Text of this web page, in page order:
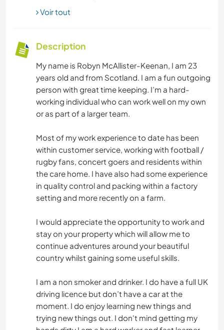
Voir tout
Description
My name is Robyn McAllister-Keenan, I am 23
years old and from Scotland. I am a fun outgoing
person with great time keeping. I’m a hard-
working individual who can work well on my own
or as part of a larger team.
Most of my work experience to date has been
within customer service, working with football /
rugby fans, concert goers and residents within
the care home. I have also had some experience
in quality control and packing within a factory
setting and more recently on a farm.
I would appreciate the opportunity to work and
stay on your property which will allow me to
continue adventures around your beautiful
country whilst gaining some useful skills.
I am a non smoker and drinker. I do have a full UK
driving licence but don’t have a car at the
moment. I do enjoy learning new things and
trying new things out. I don't mind getting my